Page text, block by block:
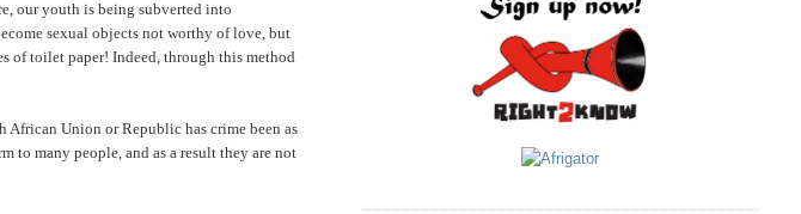
our youth is being subverted into
sexual objects not worthy of love, but
of toilet paper! Indeed, through this method
African Union or Republic has crime been as
to many people, and as a result they are not